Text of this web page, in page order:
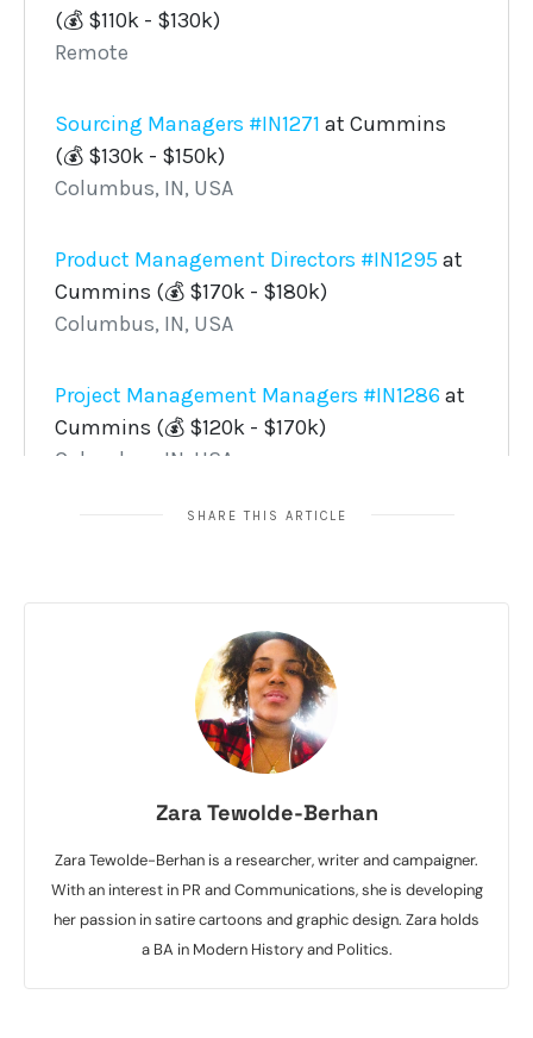
SHARE THIS ARTICLE
Zara Tewolde-Berhan
Zara Tewolde-Berhan is a researcher, writer and campaigner.
With an interest in PR and Communications, she is developing
her passion in satire cartoons and graphic design. Zara holds
a BA in Modern History and Politics.